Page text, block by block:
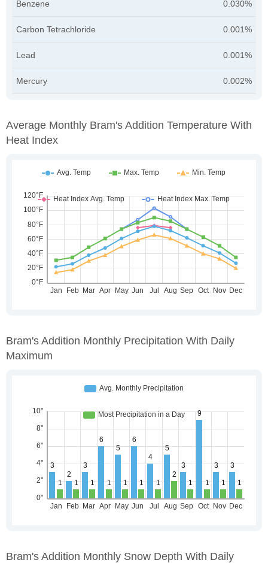
Benzene 0.030%
Carbon Tetrachloride 0.001%
Lead 0.001%
Mercury 0.002%
Average Monthly Bram's Addition Temperature With
Heat Index
Bram's Addition Monthly Precipitation With Daily
Maximum
Bram's Addition Monthly Snow Depth With Daily